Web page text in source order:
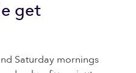
get
Saturday mornings